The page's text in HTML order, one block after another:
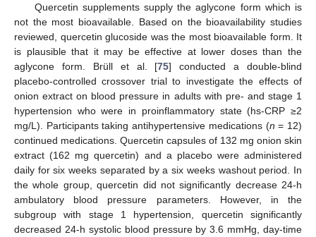
Quercetin supplements supply the aglycone form which is
not the most bioavailable. Based on the bioavailability studies
reviewed, quercetin glucoside was the most bioavailable form. It
is plausible that it may be effective at lower doses than the
aglycone form. Brüll et al. [75] conducted a double-blind
placebo-controlled crossover trial to investigate the effects of
onion extract on blood pressure in adults with pre- and stage 1
hypertension who were in proinflammatory state (hs-CRP ≥2
mg/L). Participants taking antihypertensive medications (n = 12)
continued medications. Quercetin capsules of 132 mg onion skin
extract (162 mg quercetin) and a placebo were administered
daily for six weeks separated by a six weeks washout period. In
the whole group, quercetin did not significantly decrease 24-h
ambulatory blood pressure parameters. However, in the
subgroup with stage 1 hypertension, quercetin significantly
decreased 24-h systolic blood pressure by 3.6 mmHg, day-time